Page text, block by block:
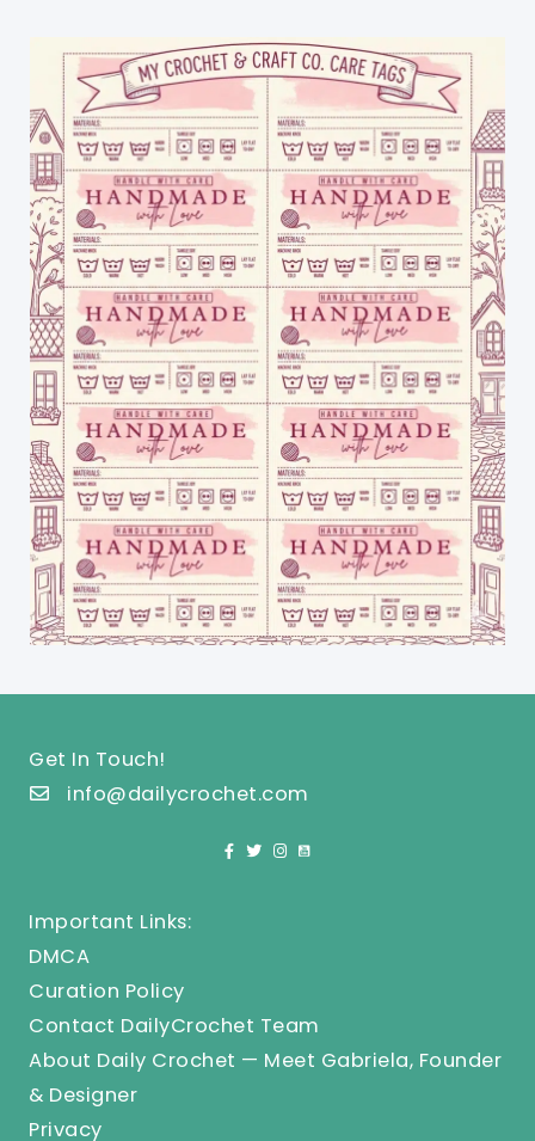
Get In Touch!
info@dailycrochet.com
Important Links:
DMCA
Curation Policy
Contact DailyCrochet Team
About Daily Crochet — Meet Gabriela, Founder
& Designer
Privacy